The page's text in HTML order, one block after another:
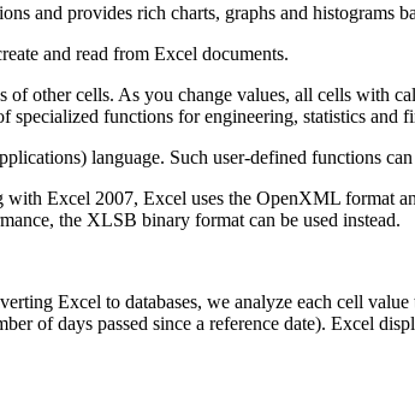
and provides rich charts, graphs and histograms
and read from Excel documents.
other cells. As you change values, all cells with
functions for engineering, statistics and
language. Such user-defined functions
Excel 2007, Excel uses the OpenXML format
the XLSB binary format can be used instead.
Excel to databases, we analyze each cell
of days passed since a reference date). Excel